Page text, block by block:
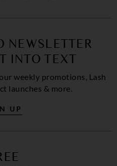
NEWSLETTER
INTO TEXT
weekly promotions, Lash
launches & more.
UP